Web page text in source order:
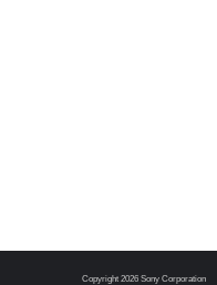
Copyright 2026 Sony Corporation